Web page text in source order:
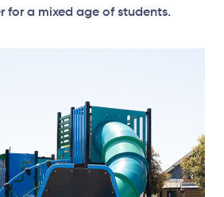
for a mixed age of students.